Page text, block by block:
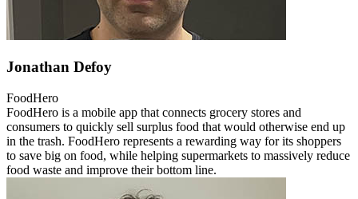
Jonathan Defoy
FoodHero
FoodHero is a mobile app that connects grocery stores and
consumers to quickly sell surplus food that would otherwise end up
in the trash. FoodHero represents a rewarding way for its shoppers
to save big on food, while helping supermarkets to massively reduce
food waste and improve their bottom line.